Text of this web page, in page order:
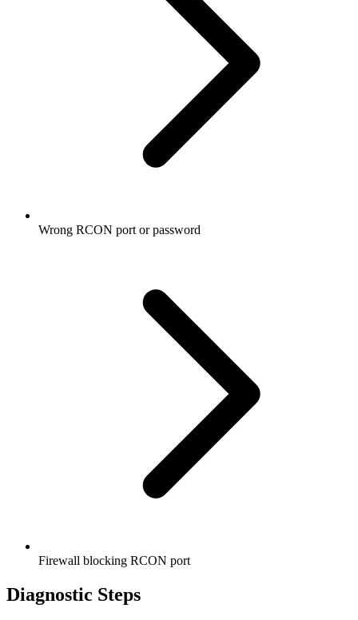
Wrong RCON port or password
Firewall blocking RCON port
Diagnostic Steps